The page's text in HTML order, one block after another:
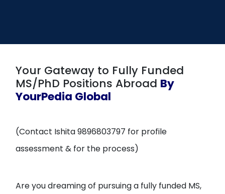
Your Gateway to Fully Funded
MS/PhD Positions Abroad By
YourPedia Global
(Contact Ishita 9896803797 for profile
assessment & for the process)
Are you dreaming of pursuing a fully funded MS,